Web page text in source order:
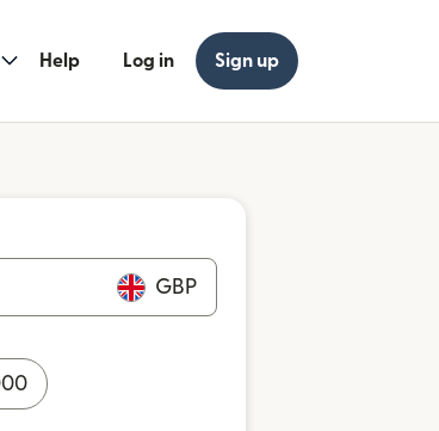
Help Log in Sign up
GBP